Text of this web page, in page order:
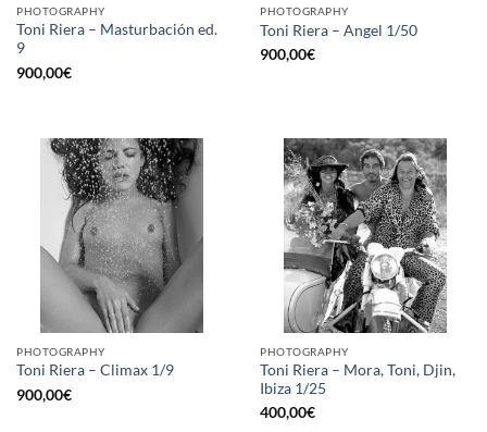
PHOTOGRAPHY
Toni Riera – Masturbación ed.
9
900,00€
PHOTOGRAPHY
Toni Riera – Angel 1/50
900,00€
PHOTOGRAPHY
Toni Riera – Climax 1/9
900,00€
PHOTOGRAPHY
Toni Riera – Mora, Toni, Djin,
Ibiza 1/25
400,00€